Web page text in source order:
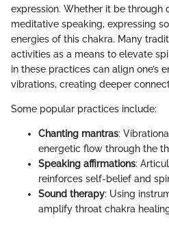
expression. Whether it be through
meditative speaking, expressing
energies of this chakra. Many
activities as a means to elevate
in these practices can align one’s
vibrations, creating deeper
Some popular practices include:
Chanting mantras:
energetic flow through the
Speaking affirmations:
reinforces self-belief and
Sound therapy: Using
amplify throat chakra